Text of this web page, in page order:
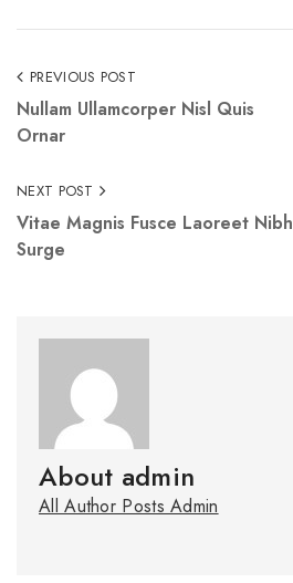
PREVIOUS POST
Nullam Ullamcorper Nisl Quis
Ornar
NEXT POST
Vitae Magnis Fusce Laoreet Nibh
Surge
About admin
All Author Posts Admin